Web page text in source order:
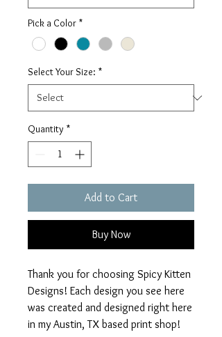
Pick a Color *
Select Your Size: *
Quantity *
Add to Cart
Buy Now
Thank you for choosing Spicy Kitten
Designs! Each design you see here
was created and designed right here
in my Austin, TX based print shop!